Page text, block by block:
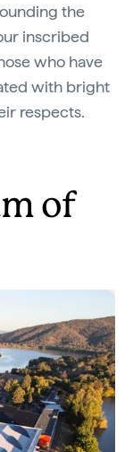
the
inscribed
who have
with bright
respects.
of